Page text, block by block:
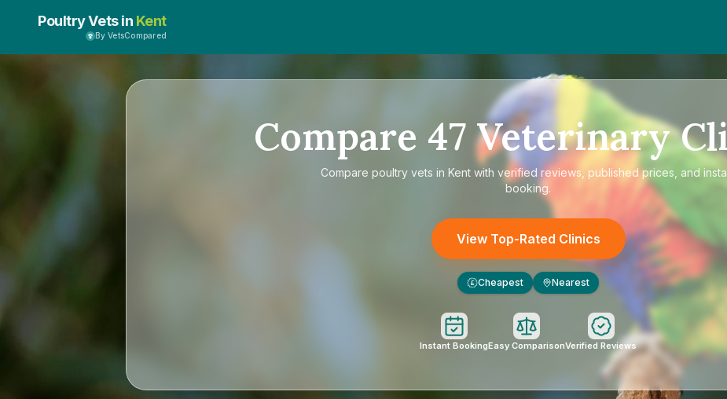
Poultry Vets in Kent
By VetsCompared
Compare 47Veterinary
Compare poultry vets in Kentwith verified reviews, published prices, and
booking.
View Top-Rated Clinics
£ Cheapest Nearest
Instant BookingEasy ComparisonVerified Reviews